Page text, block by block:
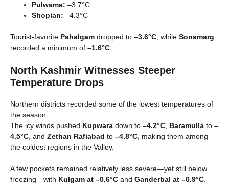
Pulwama: –3.7°C
Shopian: –4.3°C
Tourist-favorite Pahalgam dropped to –3.6°C, while Sonamarg
recorded a minimum of –1.6°C.
North Kashmir Witnesses Steeper
Temperature Drops
Northern districts recorded some of the lowest temperatures of
the season.
The icy winds pushed Kupwara down to –4.2°C, Baramulla to –
4.5°C, and Zethan Rafiabad to –4.8°C, making them among
the coldest regions in the Valley.
A few pockets remained relatively less severe—yet still below
freezing—with Kulgam at –0.6°C and Ganderbal at –0.9°C.